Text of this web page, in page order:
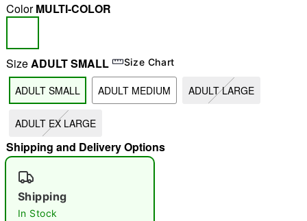
"Slide "0
ColorMULTI-COLOR
SizeADULT SMALL Size Chart
ADULT SMALL ADULT MEDIUM ADULT LARGE
ADULT EX LARGE
Shipping and Delivery Options
Shipping
In Stock